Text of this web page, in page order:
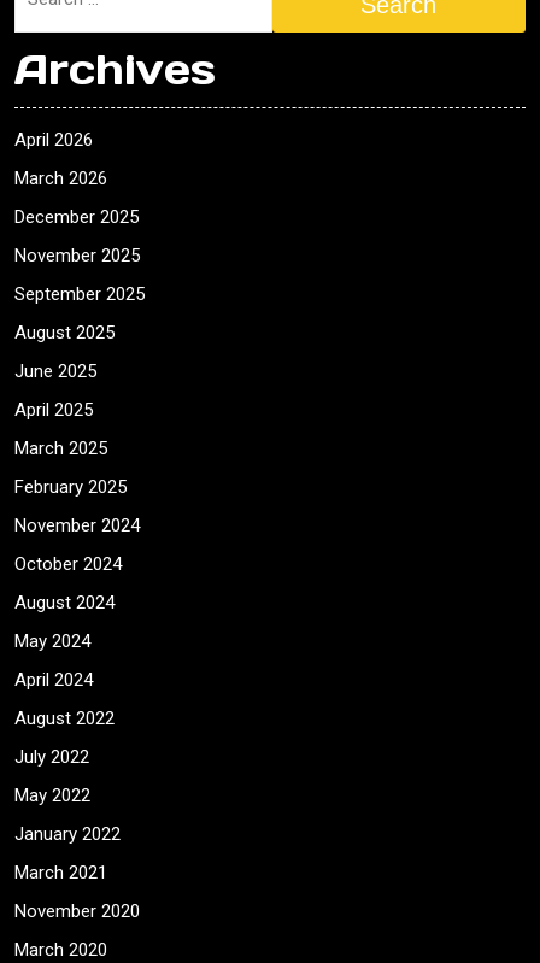
Archives
April 2026
March 2026
December 2025
November 2025
September 2025
August 2025
June 2025
April 2025
March 2025
February 2025
November 2024
October 2024
August 2024
May 2024
April 2024
August 2022
July 2022
May 2022
January 2022
March 2021
November 2020
March 2020